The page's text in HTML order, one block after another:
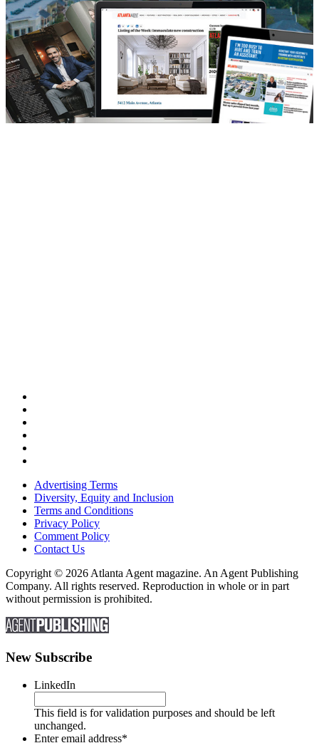
Advertising Terms
Diversity, Equity and Inclusion
Terms and Conditions
Privacy Policy
Comment Policy
Contact Us
Copyright © 2026 Atlanta Agent magazine. An Agent Publishing
Company. All rights reserved. Reproduction in whole or in part
without permission is prohibited.
New Subscribe
LinkedIn
This field is for validation purposes and should be left
unchanged.
Enter email address*